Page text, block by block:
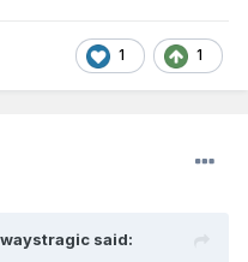
1 1
said: